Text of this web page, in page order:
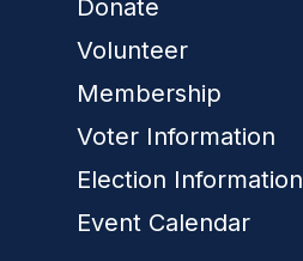
Donate
Volunteer
Membership
Voter Information
Election Information
Event Calendar